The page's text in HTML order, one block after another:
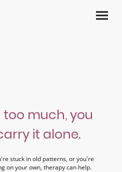
much, you
it alone.
stuck in old patterns, or you're
on your own, therapy can help.